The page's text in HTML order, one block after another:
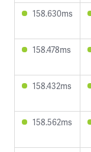
158.630ms
158.478ms
158.432ms
158.562ms